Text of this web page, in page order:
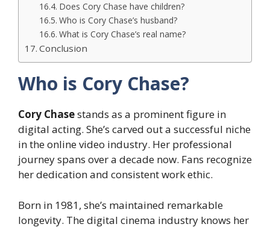
Does Cory Chase have children?
Who is Cory Chase’s husband?
What is Cory Chase’s real name?
Conclusion
Who is Cory Chase?
Cory Chasestands as a prominent figure in
digital acting. She’s carved out a successful niche
in the online video industry. Her professional
journey spans over a decade now. Fans recognize
her dedication and consistent work ethic.
Born in 1981, she’s maintained remarkable
longevity. The digital cinema industry knows her